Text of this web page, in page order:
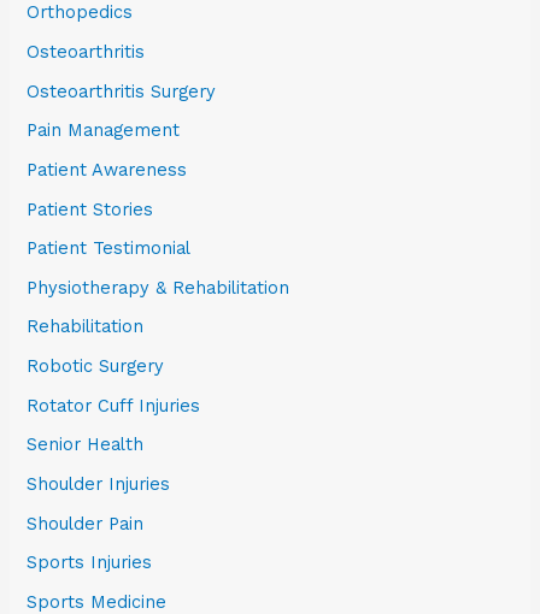
Orthopedics
Osteoarthritis
Osteoarthritis Surgery
Pain Management
Patient Awareness
Patient Stories
Patient Testimonial
Physiotherapy & Rehabilitation
Rehabilitation
Robotic Surgery
Rotator Cuff Injuries
Senior Health
Shoulder Injuries
Shoulder Pain
Sports Injuries
Sports Medicine